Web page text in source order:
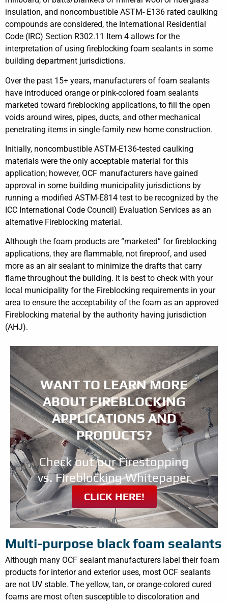
insulation, and noncombustible ASTM- E136 rated caulking
compounds are considered, the International Residential
Code (IRC) Section R302.11 Item 4 allows for the
interpretation of using fireblocking foam sealants in some
building department jurisdictions.
Over the past 15+ years, manufacturers of foam sealants
have introduced orange or pink-colored foam sealants
marketed toward fireblocking applications, to fill the open
voids around wires, pipes, ducts, and other mechanical
penetrating items in single-family new home construction.
Initially, noncombustible ASTM-E136-tested caulking
materials were the only acceptable material for this
application; however, OCF manufacturers have gained
approval in some building municipality jurisdictions by
running a modified ASTM-E814 test to be recognized by the
ICC International Code Council) Evaluation Services as an
alternative Fireblocking material.
Although the foam products are “marketed” for fireblocking
applications, they are flammable, not fireproof, and used
more as an air sealant to minimize the drafts that carry
flame throughout the building. It is best to check with your
local municipality for the Fireblocking requirements in your
area to ensure the acceptability of the foam as an approved
Fireblocking material by the authority having jurisdiction
(AHJ).
WANT TO LEARN MORE
ABOUT FIREBLOCKING
APPLICATIONS AND
PRODUCTS?
Check out our Firestopping
vs. Fireblocking Whitepaper
CLICK HERE!
Multi-purpose black foam sealants
Although many OCF sealant manufacturers label their foam
products for interior and exterior uses, most OCF sealants
are not UV stable. The yellow, tan, or orange-colored cured
foams are most often susceptible to discoloration and